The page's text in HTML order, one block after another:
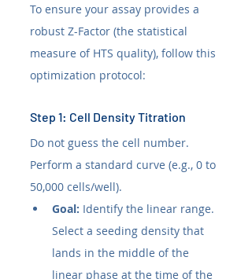
To ensure your assay provides a
robust Z-Factor (the statistical
measure of HTS quality), follow this
optimization protocol:
Step 1: Cell Density Titration
Do not guess the cell number.
Perform a standard curve (e.g., 0 to
50,000 cells/well).
Goal: Identify the linear range.
Select a seeding density that
lands in the middle of the
linear phase at the time of the